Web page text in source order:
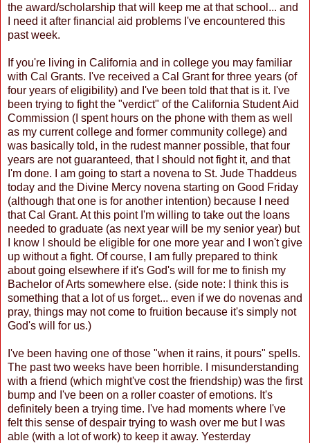
the award/scholarship that will keep me at that school... and
I need it after financial aid problems I've encountered this
past week.
If you're living in California and in college you may familiar
with Cal Grants. I've received a Cal Grant for three years (of
four years of eligibility) and I've been told that that is it. I've
been trying to fight the "verdict" of the California Student Aid
Commission (I spent hours on the phone with them as well
as my current college and former community college) and
was basically told, in the rudest manner possible, that four
years are not guaranteed, that I should not fight it, and that
I'm done. I am going to start a novena to St. Jude Thaddeus
today and the Divine Mercy novena starting on Good Friday
(although that one is for another intention) because I need
that Cal Grant. At this point I'm willing to take out the loans
needed to graduate (as next year will be my senior year) but
I know I should be eligible for one more year and I won't give
up without a fight. Of course, I am fully prepared to think
about going elsewhere if it's God's will for me to finish my
Bachelor of Arts somewhere else. (side note: I think this is
something that a lot of us forget... even if we do novenas and
pray, things may not come to fruition because it's simply not
God's will for us.)
I've been having one of those "when it rains, it pours" spells.
The past two weeks have been horrible. I misunderstanding
with a friend (which might've cost the friendship) was the first
bump and I've been on a roller coaster of emotions. It's
definitely been a trying time. I've had moments where I've
felt this sense of despair trying to wash over me but I was
able (with a lot of work) to keep it away. Yesterday